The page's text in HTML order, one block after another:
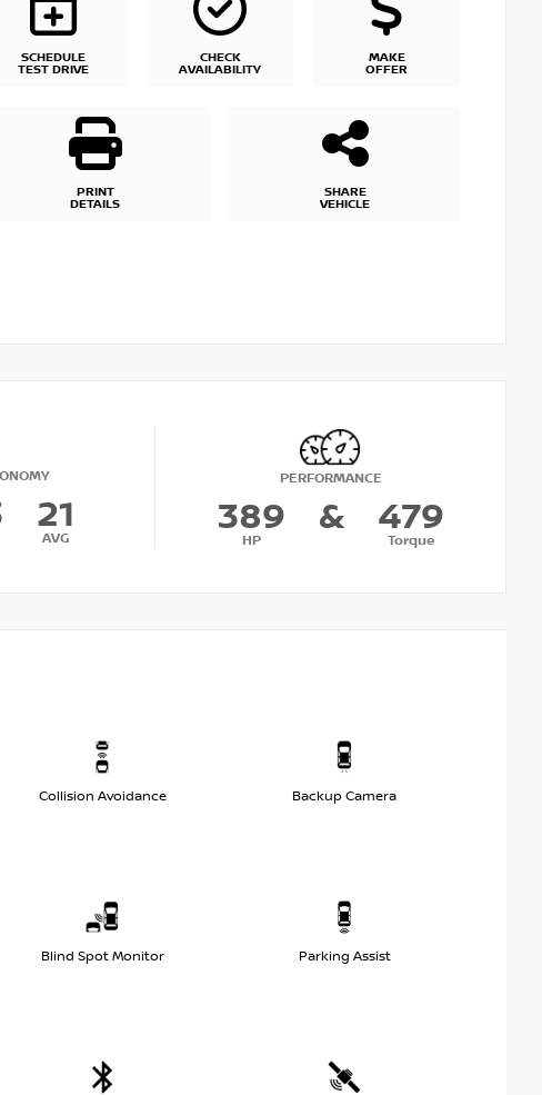
SCHEDULE
TEST DRIVE
CHECK
AVAILABILITY
MAKE
OFFER
PRINT
DETAILS
SHARE
VEHICLE
21
AVG
PERFORMANCE
389
HP
& 479
Torque
Collision Avoidance Backup Camera
Blind Spot Monitor Parking Assist